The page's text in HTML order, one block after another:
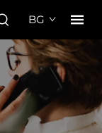
BG